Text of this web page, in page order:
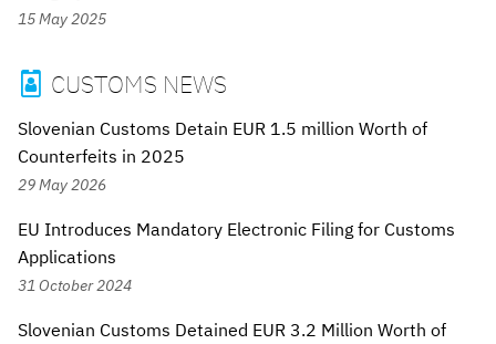
15 May 2025
 CUSTOMS NEWS
Slovenian Customs Detain EUR 1.5 million Worth of
Counterfeits in 2025
29 May 2026
EU Introduces Mandatory Electronic Filing for Customs
Applications
31 October 2024
Slovenian Customs Detained EUR 3.2 Million Worth of